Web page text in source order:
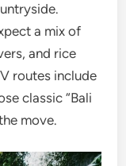
a mix of
and rice
routes include
classic “Bali
move.